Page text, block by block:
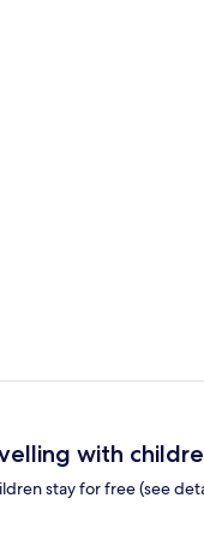
with
stay for free (see